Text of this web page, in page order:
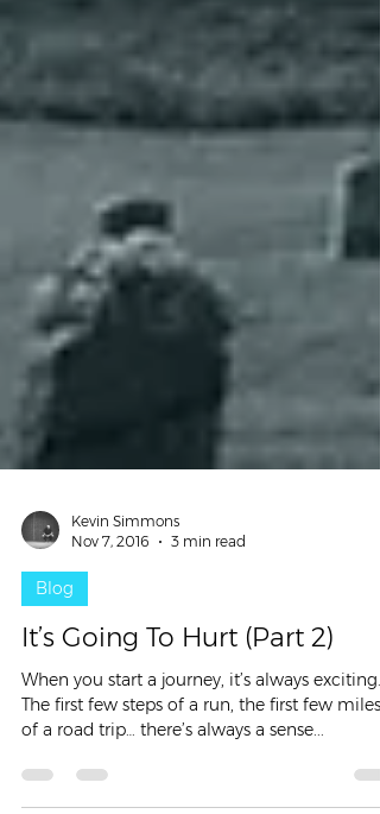
Kevin Simmons
Nov 7, 2016
Blog
It’s Going To Hurt (Part 2)
When you start a journey, it’s always exciting.
of a road trip… there’s always a sense...